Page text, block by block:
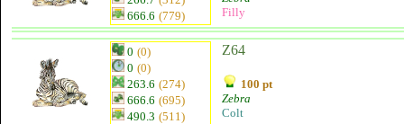
666.6 (779)
Filly
0 (0)
0 (0)
263.6 (274)
666.6 (695)
490.3 (511)
Z64
100 pt
Zebra
Colt